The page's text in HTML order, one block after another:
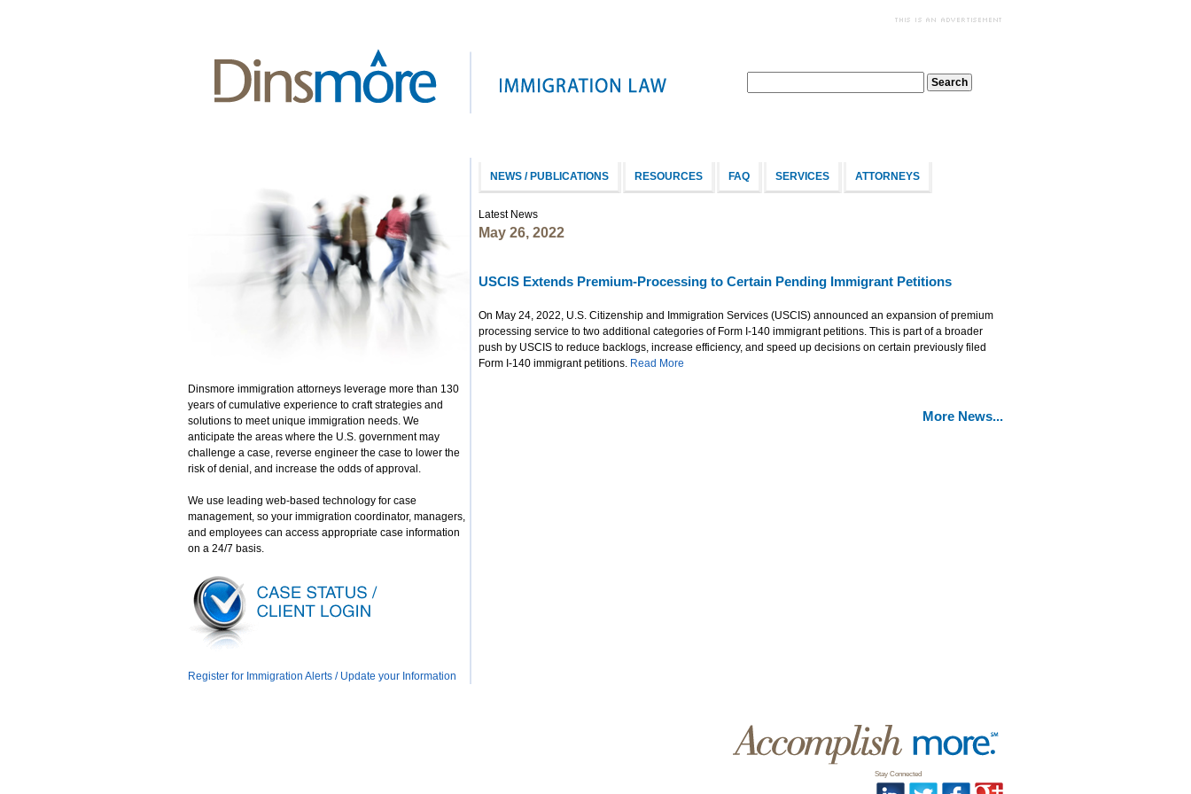
Dinsmore immigration attorneys leverage more than 130
years of cumulative experience to craft strategies and
solutions to meet unique immigration needs. We
anticipate the areas where the U.S. government may
challenge a case, reverse engineer the case to lower the
risk of denial, and increase the odds of approval.
We use leading web-based technology for case
management, so your immigration coordinator, managers,
and employees can access appropriate case information
on a 24/7 basis.
Register for Immigration Alerts / Update your Information
NEWS / PUBLICATIONS RESOURCES FAQ SERVICES ATTORNEYS
Latest News
May 26, 2022
USCIS Extends Premium-Processing to Certain Pending Immigrant Petitions
On May 24, 2022, U.S. Citizenship and Immigration Services (USCIS) announced an expansion of premium
processing service to two additional categories of Form I-140 immigrant petitions. This is part of a broader
push by USCIS to reduce backlogs, increase efficiency, and speed up decisions on certain previously filed
Form I-140 immigrant petitions. Read More
More News...
Stay Connected